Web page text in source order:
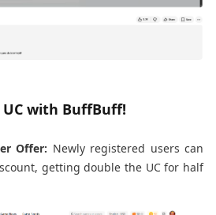
UC with BuffBuff!
Offer: Newly registered users can
getting double the UC for half